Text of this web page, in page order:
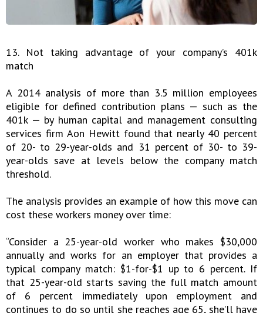
13. Not taking advantage of your company’s 401k
match
A 2014 analysis of more than 3.5 million employees
eligible for defined contribution plans — such as the
401k — by human capital and management consulting
services firm Aon Hewitt found that nearly 40 percent
of 20- to 29-year-olds and 31 percent of 30- to 39-
year-olds save at levels below the company match
threshold.
The analysis provides an example of how this move can
cost these workers money over time:
“Consider a 25-year-old worker who makes $30,000
annually and works for an employer that provides a
typical company match: $1-for-$1 up to 6 percent. If
that 25-year-old starts saving the full match amount
of 6 percent immediately upon employment and
continues to do so until she reaches age 65, she’ll have